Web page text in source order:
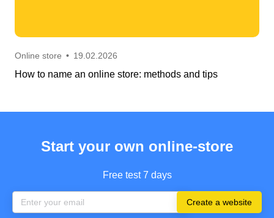
Online store • 19.02.2026
How to name an online store: methods and tips
Start your own online-store
Free test 7 days
Create a website